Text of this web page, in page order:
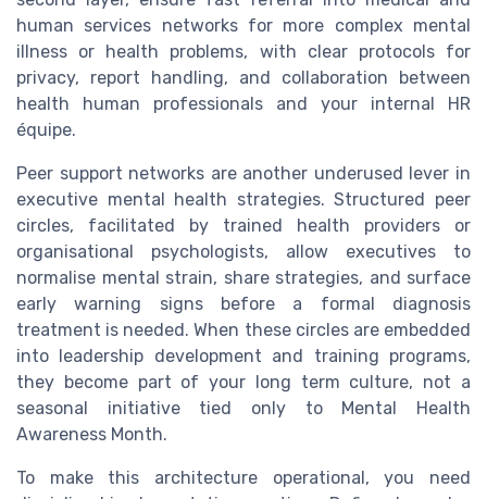
human services networks for more complex mental
illness or health problems, with clear protocols for
privacy, report handling, and collaboration between
health human professionals and your internal HR
équipe.
Peer support networks are another underused lever in
executive mental health strategies. Structured peer
circles, facilitated by trained health providers or
organisational psychologists, allow executives to
normalise mental strain, share strategies, and surface
early warning signs before a formal diagnosis
treatment is needed. When these circles are embedded
into leadership development and training programs,
they become part of your long term culture, not a
seasonal initiative tied only to Mental Health
Awareness Month.
To make this architecture operational, you need